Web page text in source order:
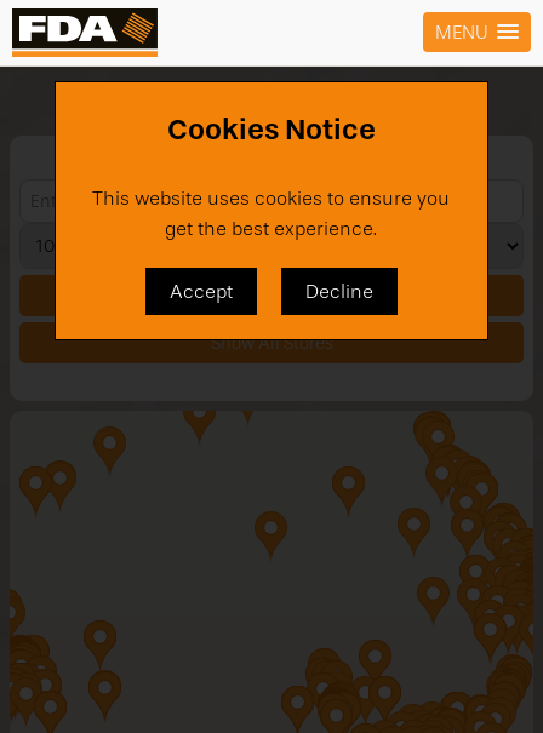
MENU
Cookies Notice
This website uses cookies to ensure you
get the best experience.
Accept Decline
Stores
Show All Stores